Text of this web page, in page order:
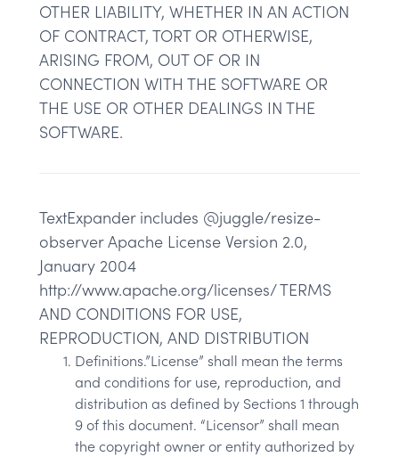
OTHER LIABILITY, WHETHER IN AN ACTION
OF CONTRACT, TORT OR OTHERWISE,
ARISING FROM, OUT OF OR IN
CONNECTION WITH THE SOFTWARE OR
THE USE OR OTHER DEALINGS IN THE
SOFTWARE.
TextExpander includes @juggle/resize-
observer Apache License Version 2.0,
January 2004
http://www.apache.org/licenses/ TERMS
AND CONDITIONS FOR USE,
REPRODUCTION, AND DISTRIBUTION
Definitions.”License” shall mean the terms
and conditions for use, reproduction, and
distribution as defined by Sections 1 through
9 of this document. “Licensor” shall mean
the copyright owner or entity authorized by